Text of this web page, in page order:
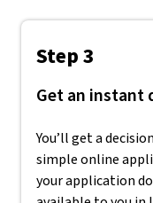
Step 3
Get an instant
You’ll get a
simple online
your application